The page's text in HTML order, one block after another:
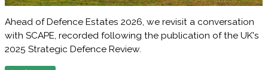
Ahead of Defence Estates 2026, we revisit a conversation
with SCAPE, recorded following the publication of the UK's
2025 Strategic Defence Review.